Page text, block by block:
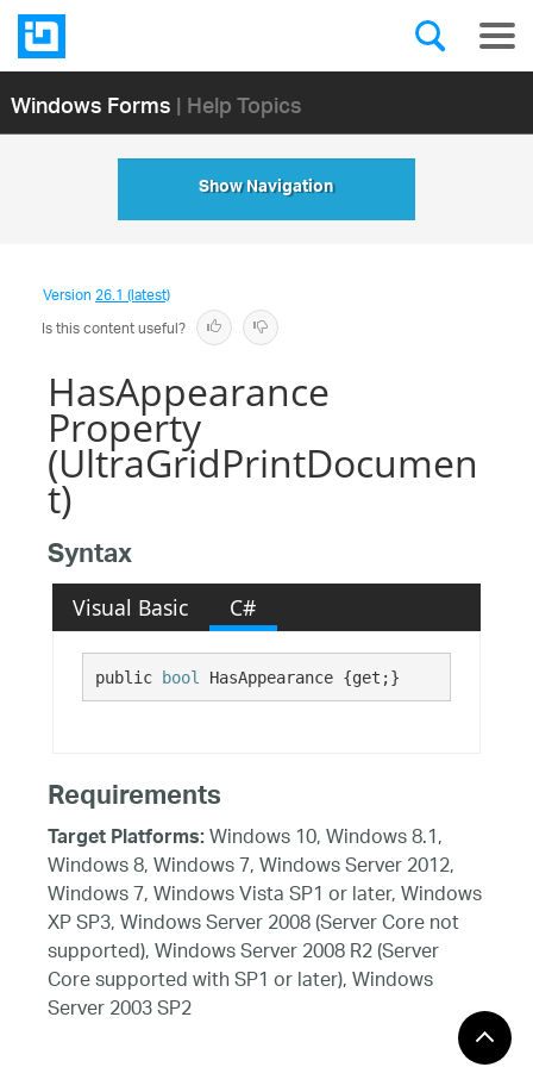
Windows Forms| Help Topics
Show Navigation
Version26.1 (latest)
Is this content useful?
HasAppearance
Property
(UltraGridPrintDocumen
t)
Syntax
Visual Basic C#
public bool HasAppearance {get;}
Requirements
Target Platforms:Windows 10, Windows 8.1,
Windows 8, Windows 7, Windows Server 2012,
Windows 7, Windows Vista SP1 or later, Windows
XP SP3, Windows Server 2008 (Server Core not
supported), Windows Server 2008 R2 (Server
Core supported with SP1 or later), Windows
Server 2003 SP2